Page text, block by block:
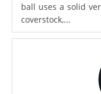
ball uses a solid
coverstock,...